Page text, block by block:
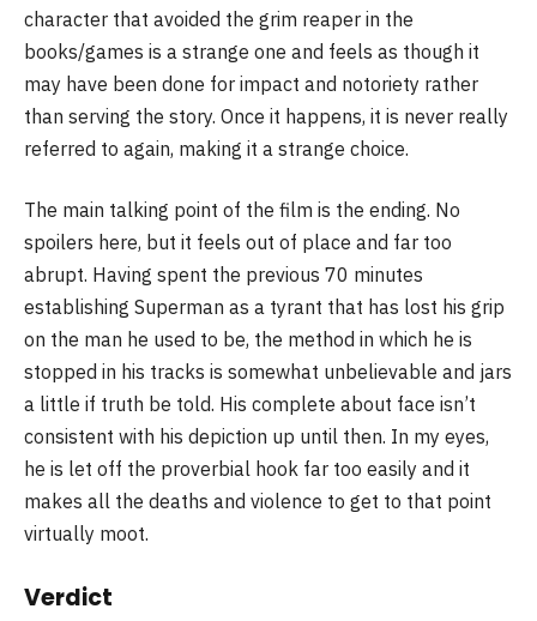
character that avoided the grim reaper in the
books/games is a strange one and feels as though it
may have been done for impact and notoriety rather
than serving the story. Once it happens, it is never really
referred to again, making it a strange choice.
The main talking point of the film is the ending. No
spoilers here, but it feels out of place and far too
abrupt. Having spent the previous 70 minutes
establishing Superman as a tyrant that has lost his grip
on the man he used to be, the method in which he is
stopped in his tracks is somewhat unbelievable and jars
a little if truth be told. His complete about face isn’t
consistent with his depiction up until then. In my eyes,
he is let off the proverbial hook far too easily and it
makes all the deaths and violence to get to that point
virtually moot.
Verdict